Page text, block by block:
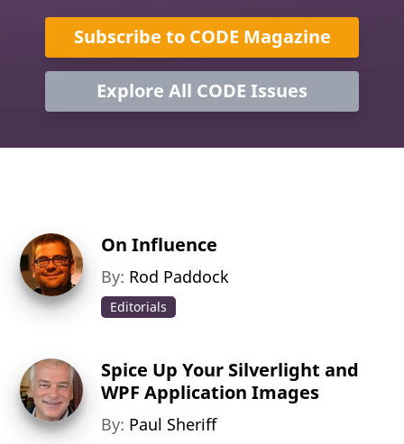
Subscribe to CODE Magazine
Explore All CODE Issues
On Influence
By: Rod Paddock
Editorials
Spice Up Your Silverlight and
WPF Application Images
By: Paul Sheriff